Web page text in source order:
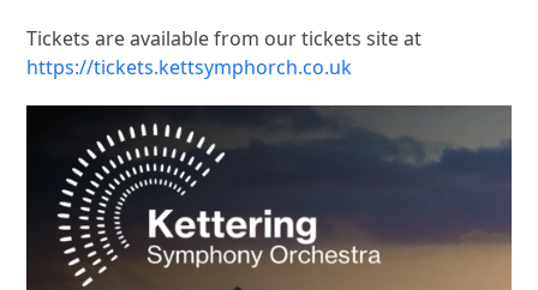
Tickets are available from our tickets site at
https://tickets.kettsymphorch.co.uk